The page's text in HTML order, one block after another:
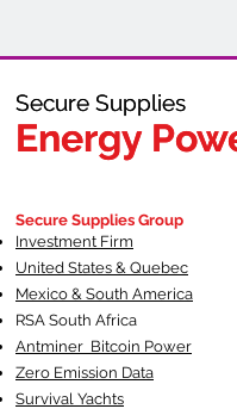
Secure Supplies
Energy
Fueling
Secure Supplies
Energy
Secure Supplies Group
Investment Firm
United States & Quebec
Mexico & South America
RSA South Africa
Antminer Bitcoin Power
Zero Emission Data
Survival Yachts